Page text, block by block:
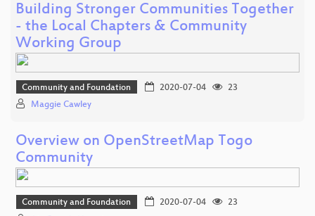
Building Stronger Communities Together
- the Local Chapters & Community
Working Group
Community and Foundation 2020-07-04
23
Maggie Cawley
Overview on OpenStreetMap Togo
Community
Community and Foundation 2020-07-04
23